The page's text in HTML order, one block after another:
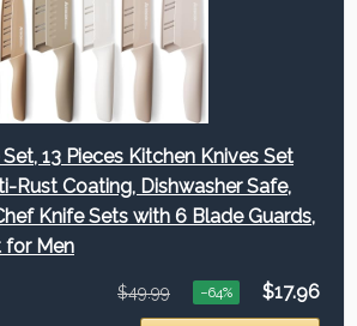
13 Pieces Kitchen Knives Set
Rust Coating, Dishwasher Safe,
Knife Sets with 6 Blade Guards,
for Men
$49.99 −64% $17.96